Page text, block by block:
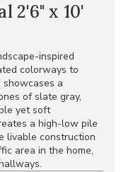
2'6" x 10'
inspired
colorways to
showcases a
of slate gray,
yet soft
a high-low pile
livable construction
area in the home,